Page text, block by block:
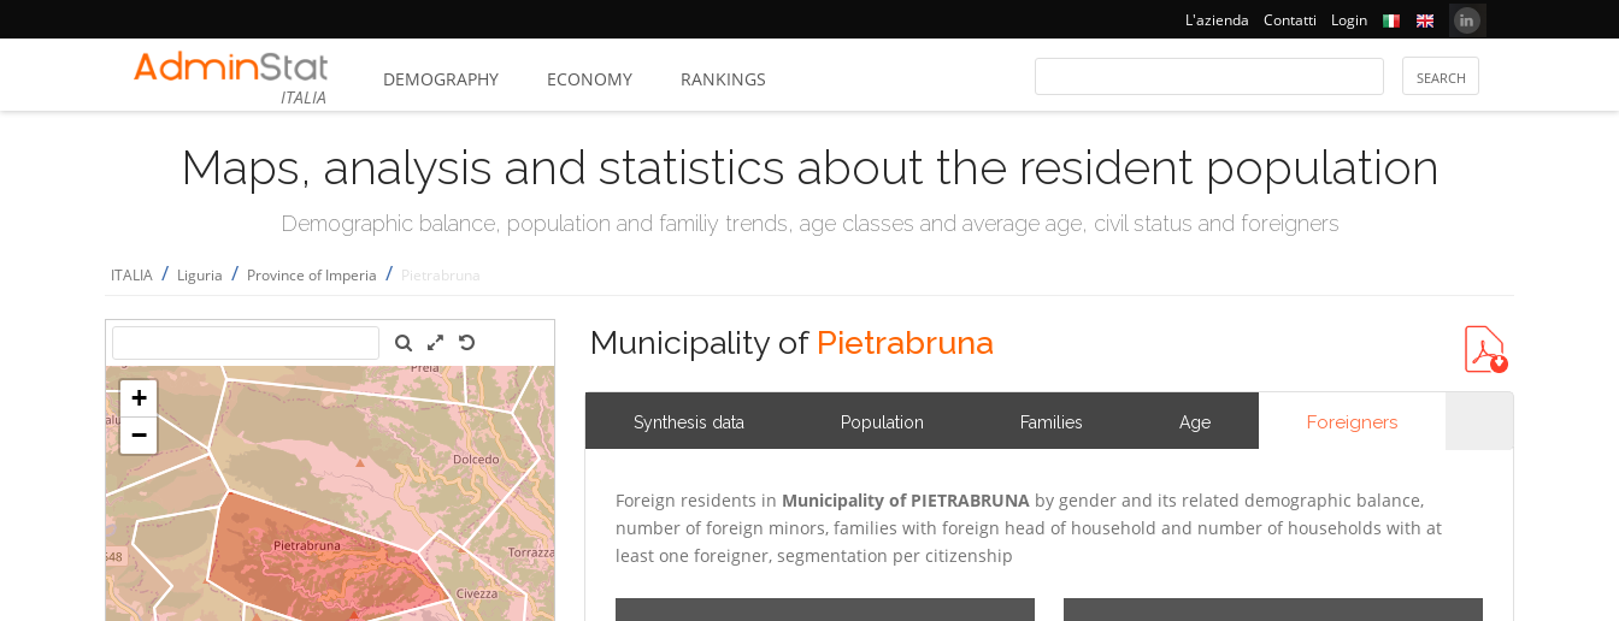
L'azienda Contatti Login
ITALIA
DEMOGRAPHY ECONOMY RANKINGS
Maps, analysis and statistics about the resident population
Demographic balance, population and familiy trends, age classes and average age, civil status and foreigners
ITALIA / Liguria / Province of Imperia / Pietrabruna
Municipality of Pietrabruna
Synthesis data Population Families Age Foreigners
Foreign residents in Municipality of PIETRABRUNA by gender and its related demographic balance,
number of foreign minors, families with foreign head of household and number of households with at
least one foreigner, segmentation per citizenship